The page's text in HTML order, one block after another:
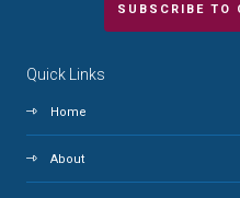
SUBSCRIBE TO
Quick Links
Home
About